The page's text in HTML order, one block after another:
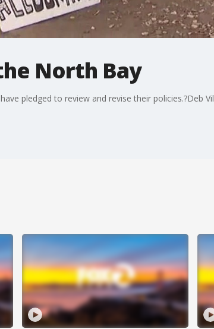
North Bay
pledged to review and revise their policies.?Deb